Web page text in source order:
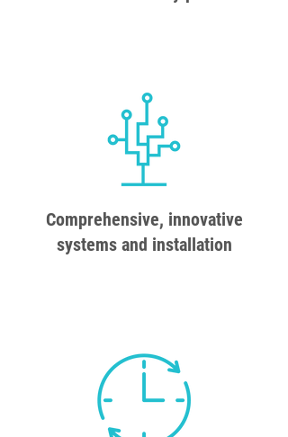
Comprehensive, innovative
systems and installation